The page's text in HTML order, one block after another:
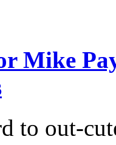
Mike
to out-